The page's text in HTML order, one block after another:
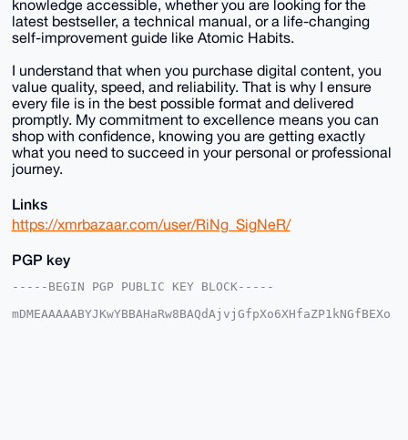
knowledge accessible, whether you are looking for the
latest bestseller, a technical manual, or a life-changing
self-improvement guide like Atomic Habits.
I understand that when you purchase digital content, you
value quality, speed, and reliability. That is why I ensure
every file is in the best possible format and delivered
promptly. My commitment to excellence means you can
shop with confidence, knowing you are getting exactly
what you need to succeed in your personal or professional
journey.
Links
https://xmrbazaar.com/user/RiNg_SigNeR/
PGP key
-----BEGIN PGP PUBLIC KEY BLOCK-----
mDMEAAAAABYJKwYBBAHaRw8BAQdAjvjGfpXo6XHfaZP1kNGfBEXo